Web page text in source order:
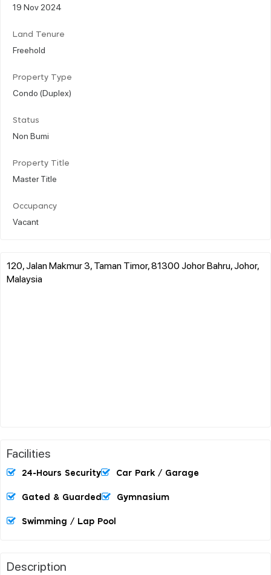
19 Nov 2024
Land Tenure
Freehold
Property Type
Condo (Duplex)
Status
Non Bumi
Property Title
Master Title
Occupancy
Vacant
120, Jalan Makmur 3, Taman Timor, 81300 Johor Bahru, Johor,
Malaysia
Facilities
24-Hours Security Car Park / Garage
Gated & Guarded Gymnasium
Swimming / Lap Pool
Description